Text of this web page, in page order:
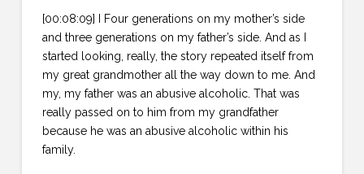
[00:08:09] I Four generations on my mother’s side
and three generations on my father’s side. And as I
started looking, really, the story repeated itself from
my great grandmother all the way down to me. And
my, my father was an abusive alcoholic. That was
really passed on to him from my grandfather
because he was an abusive alcoholic within his
family.